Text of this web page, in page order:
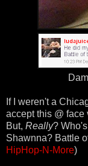
If I weren't a
accept this @ face
But, Really?
Shawnna? Battle
HipHop-N-More)